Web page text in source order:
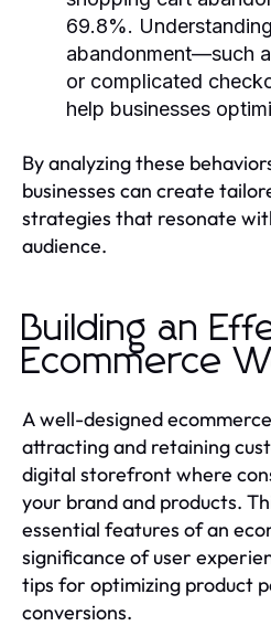
69.8%.
abandonment—such
or complicated
help businesses
By analyzing these
businesses can create
strategies that resonate
audience.
Building an
Ecommerce
A well-designed
attracting and retaining
digital storefront where
your brand and products.
essential features of an
significance of user
tips for optimizing product
conversions.